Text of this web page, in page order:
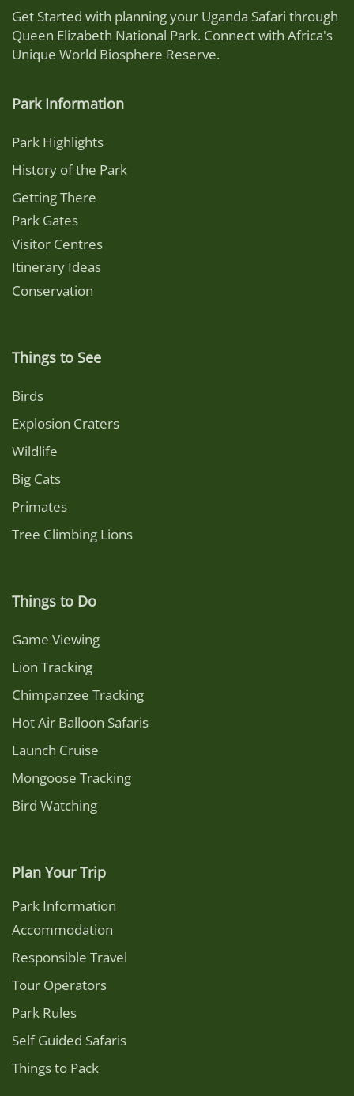
Get Started with planning your Uganda Safari through
Queen Elizabeth National Park. Connect with Africa's
Unique World Biosphere Reserve.
Park Information
Park Highlights
History of the Park
Getting There
Park Gates
Visitor Centres
Itinerary Ideas
Conservation
Things to See
Birds
Explosion Craters
Wildlife
Big Cats
Primates
Tree Climbing Lions
Things to Do
Game Viewing
Lion Tracking
Chimpanzee Tracking
Hot Air Balloon Safaris
Launch Cruise
Mongoose Tracking
Bird Watching
Plan Your Trip
Park Information
Accommodation
Responsible Travel
Tour Operators
Park Rules
Self Guided Safaris
Things to Pack